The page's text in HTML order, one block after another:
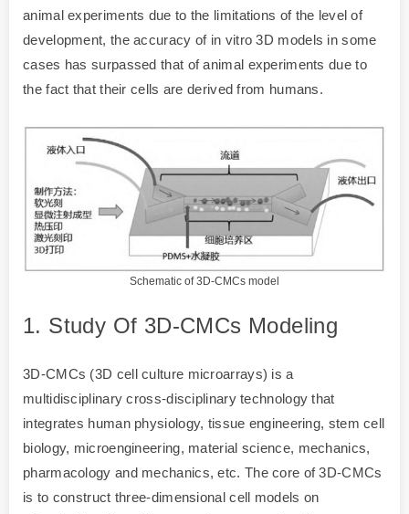
animal experiments due to the limitations of the level of
development, the accuracy of in vitro 3D models in some
cases has surpassed that of animal experiments due to
the fact that their cells are derived from humans.
Schematic of 3D-CMCs model
1. Study Of 3D-CMCs Modeling
3D-CMCs (3D cell culture microarrays) is a
multidisciplinary cross-disciplinary technology that
integrates human physiology, tissue engineering, stem cell
biology, microengineering, material science, mechanics,
pharmacology and mechanics, etc. The core of 3D-CMCs
is to construct three-dimensional cell models on